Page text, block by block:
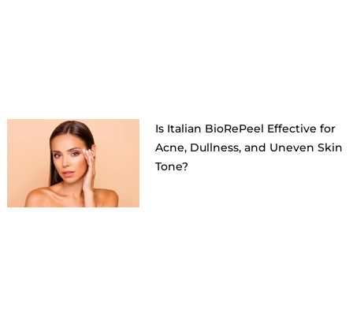
Is Italian BioRePeel Effective for
Acne, Dullness, and Uneven Skin
Tone?